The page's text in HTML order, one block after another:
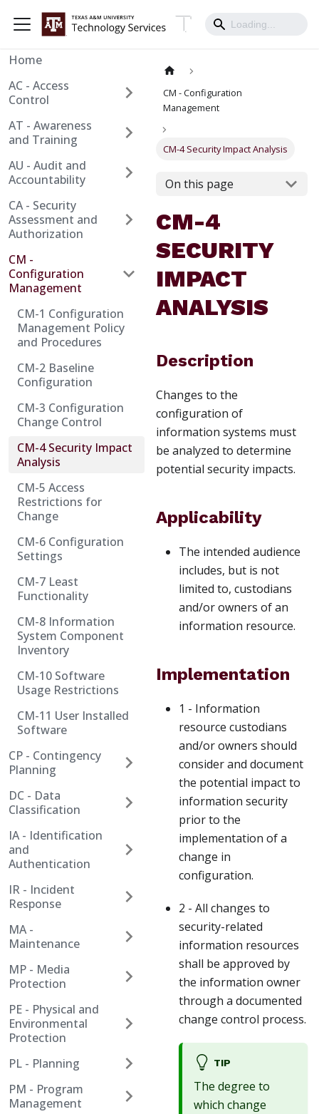
Home
AC - Access
Control
AT - Awareness
and Training
AU - Audit and
Accountability
CA - Security
Assessment and
Authorization
CM -
Configuration
Management
CM-1 Configuration
Management Policy
and Procedures
CM-2 Baseline
Configuration
CM-3 Configuration
Change Control
CM-4 Security Impact
Analysis
CM-5 Access
Restrictions for
Change
CM-6 Configuration
Settings
CM-7 Least
Functionality
CM-8 Information
System Component
Inventory
CM-10 Software
Usage Restrictions
CM-11 User Installed
Software
CP - Contingency
Planning
DC - Data
Classification
IA - Identification
and
Authentication
IR - Incident
Response
MA -
Maintenance
MP - Media
Protection
PE - Physical and
Environmental
Protection
PL - Planning
PM - Program
Management
CM - Configuration
Management
CM-4 Security Impact Analysis
On this page
CM-4
SECURITY
IMPACT
ANALYSIS
Description
Changes to the
configuration of
information systems must
be analyzed to determine
potential security impacts.
Applicability
The intended audience
includes, but is not
limited to, custodians
and/or owners of an
information resource.
Implementation
1 - Information
resource custodians
and/or owners should
consider and document
the potential impact to
information security
prior to the
implementation of a
change in
configuration.
2 - All changes to
security-related
information resources
shall be approved by
the information owner
through a documented
change control process.
TIP
The degree to
which change